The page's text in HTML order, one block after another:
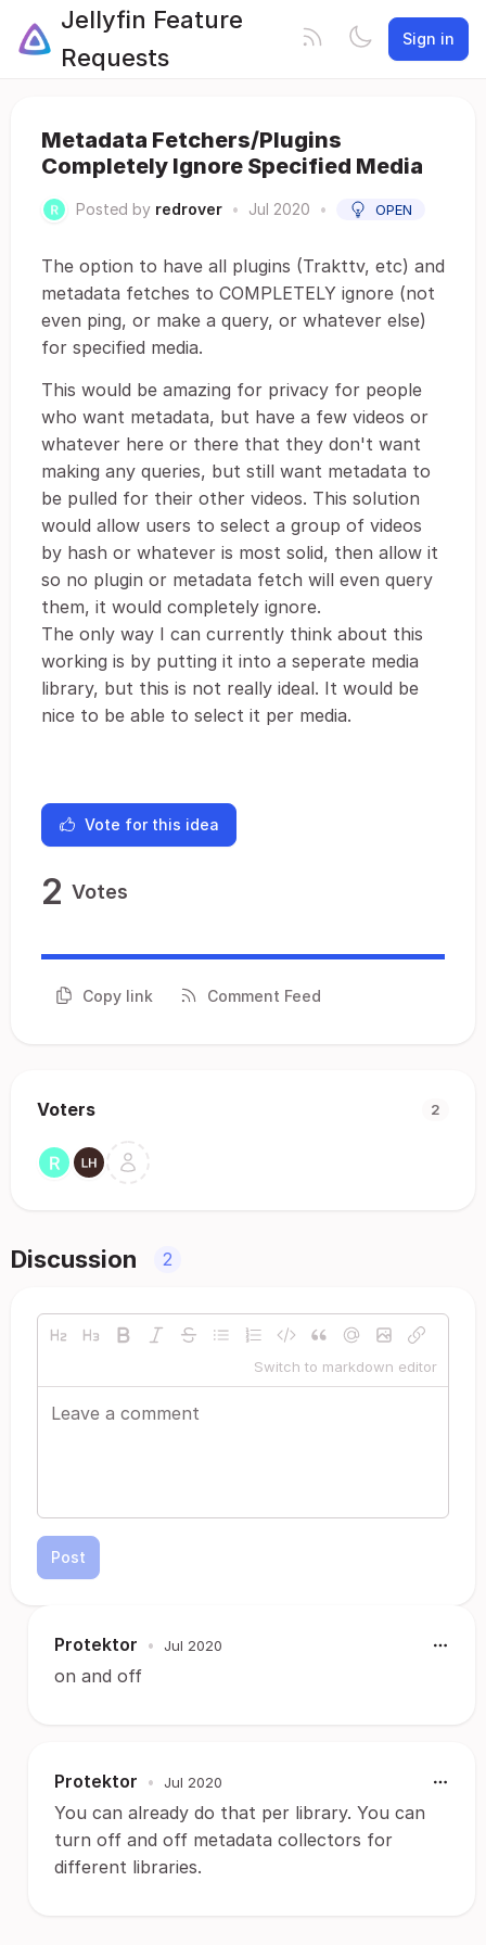
Jellyfin Feature
Requests
Sign in
Metadata Fetchers/Plugins
Completely Ignore Specified Media
Posted by redrover • Jul 2020 • OPEN
The option to have all plugins (Trakttv, etc) and
metadata fetches to COMPLETELY ignore (not
even ping, or make a query, or whatever else)
for specified media.
This would be amazing for privacy for people
who want metadata, but have a few videos or
whatever here or there that they don't want
making any queries, but still want metadata to
be pulled for their other videos. This solution
would allow users to select a group of videos
by hash or whatever is most solid, then allow it
so no plugin or metadata fetch will even query
them, it would completely ignore.
The only way I can currently think about this
working is by putting it into a seperate media
library, but this is not really ideal. It would be
nice to be able to select it per media.
Vote for this idea
2 Votes
Copy link Comment Feed
Voters 2
Discussion 2
Switch to markdown editor
Post
Protektor • Jul 2020
on and off
Protektor • Jul 2020
You can already do that per library. You can
turn off and off metadata collectors for
different libraries.